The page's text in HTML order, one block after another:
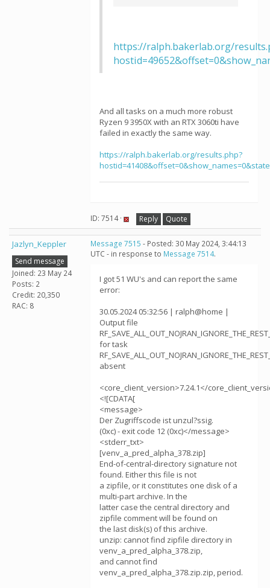
https://ralph.bakerlab.org/
And all tasks on a much more robust
Ryzen 9 3950X with an RTX 3060ti have
failed in exactly the same way.
https://ralph.bakerlab.org/results.php?
ID: 7514 · Reply Quote
Jazlyn_Keppler
Send message
Joined: 23 May 24
Posts: 2
Credit: 20,350
RAC: 8
Message 7515 - Posted: 30 May 2024, 3:44:13
UTC - in response to Message 7514.
I got 51 WU's and can report the same
error:
30.05.2024 05:32:56 | ralph@home |
Output file
for task
absent
<core_client_version>7.24.1</
<![CDATA[
<message>
Der Zugriffscode ist unzul?ssig.
(0xc) - exit code 12 (0xc)</message>
<stderr_txt>
[venv_a_pred_alpha_378.zip]
End-of-central-directory signature not
found. Either this file is not
a zipfile, or it constitutes one disk of a
multi-part archive. In the
latter case the central directory and
zipfile comment will be found on
the last disk(s) of this archive.
unzip: cannot find zipfile directory in
venv_a_pred_alpha_378.zip,
and cannot find
venv_a_pred_alpha_378.zip.zip, period.